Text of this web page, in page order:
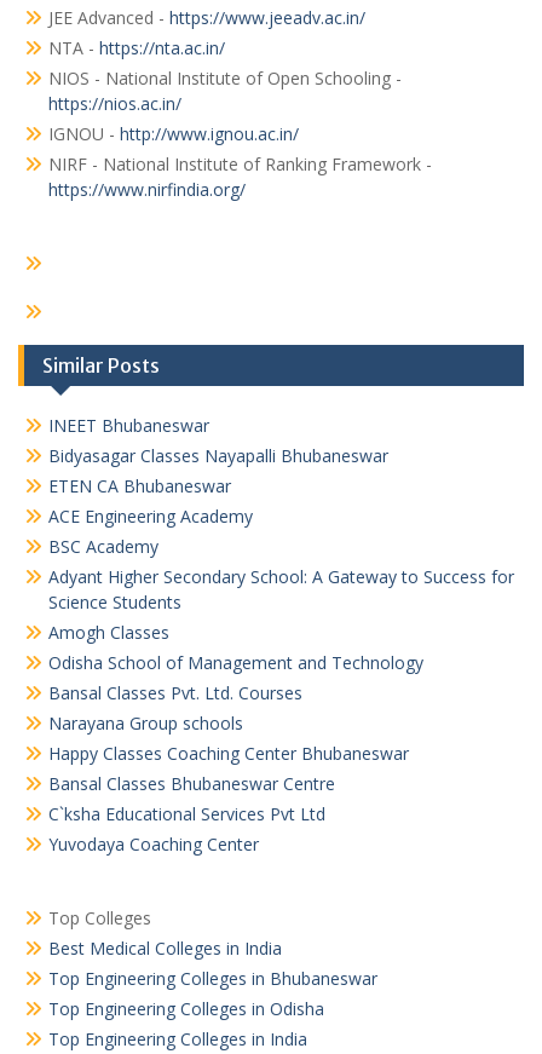
JEE Advanced - https://www.jeeadv.ac.in/
NTA - https://nta.ac.in/
NIOS - National Institute of Open Schooling -
https://nios.ac.in/
IGNOU - http://www.ignou.ac.in/
NIRF - National Institute of Ranking Framework -
https://www.nirfindia.org/
Similar Posts
INEET Bhubaneswar
Bidyasagar Classes Nayapalli Bhubaneswar
ETEN CA Bhubaneswar
ACE Engineering Academy
BSC Academy
Adyant Higher Secondary School: A Gateway to Success for
Science Students
Amogh Classes
Odisha School of Management and Technology
Bansal Classes Pvt. Ltd. Courses
Narayana Group schools
Happy Classes Coaching Center Bhubaneswar
Bansal Classes Bhubaneswar Centre
C`ksha Educational Services Pvt Ltd
Yuvodaya Coaching Center
Top Colleges
Best Medical Colleges in India
Top Engineering Colleges in Bhubaneswar
Top Engineering Colleges in Odisha
Top Engineering Colleges in India